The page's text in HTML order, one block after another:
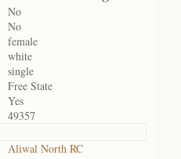
No
No
female
white
single
Free State
Yes
49357
Aliwal North RC